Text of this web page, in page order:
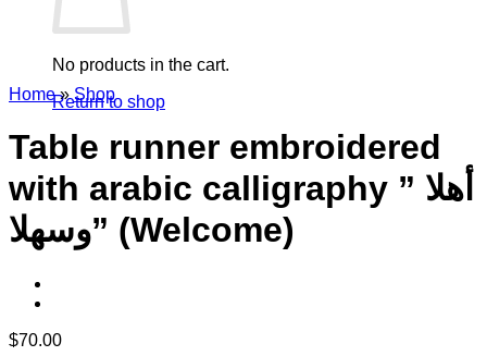
No products in the cart.
Return to shop
Home » Shop
Table runner embroidered
with arabic calligraphy ” أهلا
وسهلا” (Welcome)
$70.00